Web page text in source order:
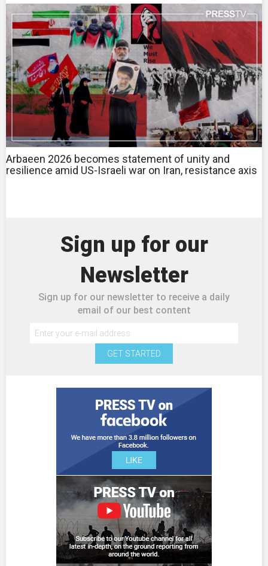
Arbaeen 2026 becomes statement of unity and
resilience amid US-Israeli war on Iran, resistance axis
Sign up for our
Newsletter
Sign up for our newsletter to receive a daily
email of our best content
GET STARTED